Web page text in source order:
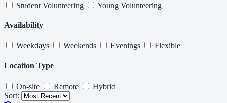
Student Volunteering Young Volunteering
Availability
Weekdays Weekends Evenings Flexible
Location Type
On-site Remote
Hybrid
Sort: